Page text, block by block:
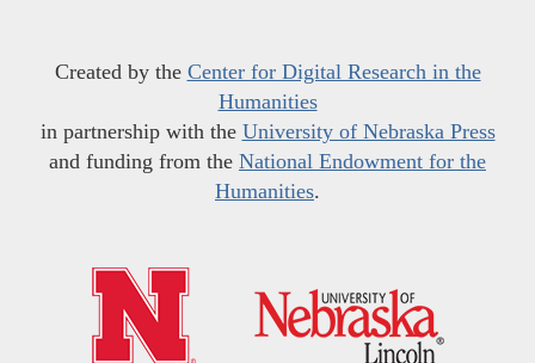
Created by the Center for Digital Research in the
Humanities
in partnership with the University of Nebraska Press
and funding from the National Endowment for the
Humanities.